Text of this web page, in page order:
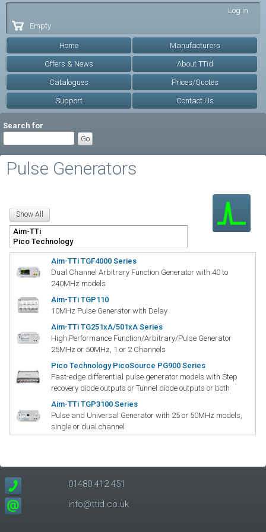
Log in
Empty
Home Manufacturers
Offers & News About TTid
Catalogues Prices/Quotes
Support Contact Us
Search for
Pulse Generators
Aim-TTi TGF4000 Series
Dual Channel Arbitrary Function Generator with 40 to
240MHz models
Aim-TTi TGP110
10MHz Pulse Generator with Delay
Aim-TTi TG251xA/501xA Series
High Performance Function/Arbitrary/Pulse Generator
25MHz or 50MHz, 1 or 2 Channels
Pico Technology PicoSource PG900 Series
Fast-edge differential pulse generator models with Step
recovery diode outputs or Tunnel diode outputs or both
Aim-TTi TGP3100 Series
Pulse and Universal Generator with 25 or 50MHz models,
single or dual channel
01480 412 451
info@ttid.co.uk